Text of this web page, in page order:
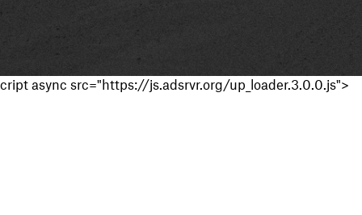
cript async src="https://js.adsrvr.org/up_loader.3.0.0.js">